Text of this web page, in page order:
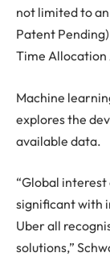
not limited to
Patent
Time
Machine
explores the
available data.
“Global
significant with
Uber all
solutions,”